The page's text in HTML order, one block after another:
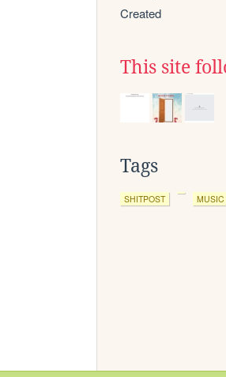
Created
This site
Tags
SHITPOST MUSIC